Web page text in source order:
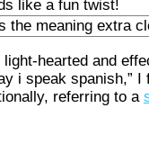
like a fun twist!
the meaning extra
hearted and
i speak spanish,”
referring to a